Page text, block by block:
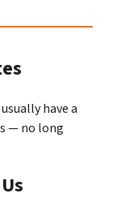
have a
— no long